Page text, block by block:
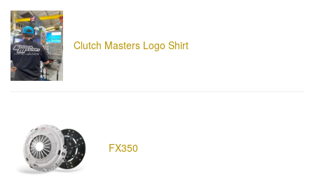
Clutch Masters Logo Shirt
FX350